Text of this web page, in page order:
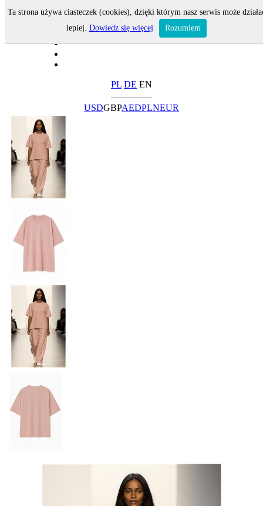
PL DE EN
USDGBPAEDPLNEUR
Ta strona używa ciasteczek (cookies), dzięki którym nasz serwis może
lepiej. Dowiedz się więcej Rozumiem